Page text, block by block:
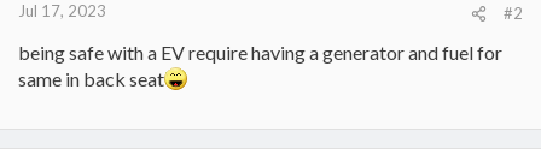
Jul 17, 2023 #2
being safe with a EV require having a generator and fuel for
same in back seat